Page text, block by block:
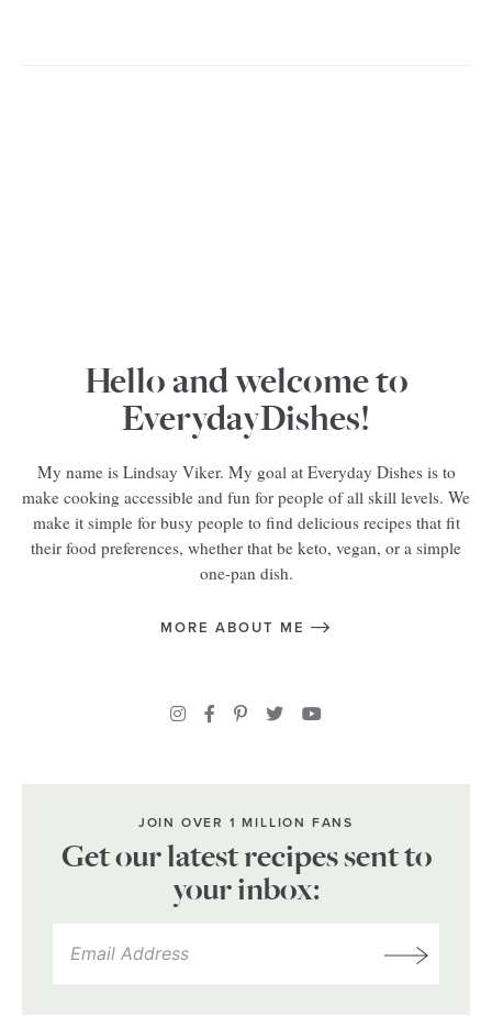
Hello and welcome to
EverydayDishes!
My name is Lindsay Viker. My goal at Everyday Dishes is to
make cooking accessible and fun for people of all skill levels. We
make it simple for busy people to find delicious recipes that fit
their food preferences, whether that be keto, vegan, or a simple
one-pan dish.
MORE ABOUT ME
JOIN OVER 1 MILLION FANS
Get our latest recipes sent to
your inbox: